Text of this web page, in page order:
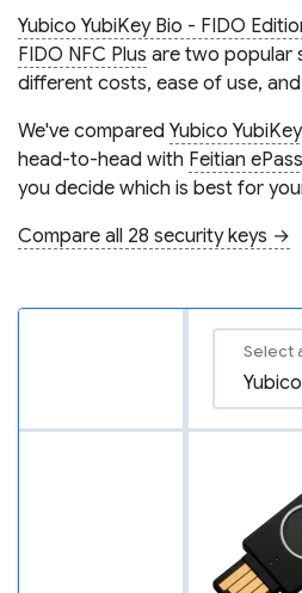
Yubico YubiKey Bio - FIDO
FIDO NFC Plus are two popular
different costs, ease of use,
We've compared Yubico
head-to-head with Feitian
you decide which is best for
Compare all 28 security keys →
Select